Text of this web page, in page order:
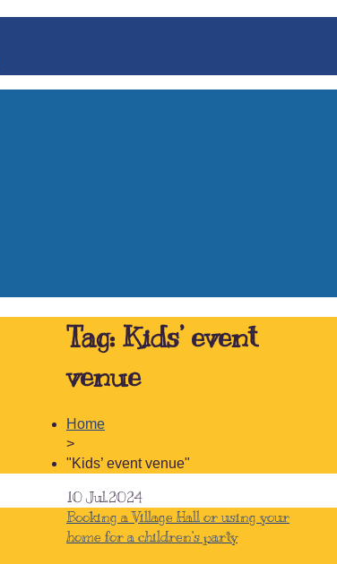
Tag: Kids’ event
venue
Home
>
"Kids’ event venue"
10 Jul.2024
Booking a Village Hall or using your
home for a children’s party